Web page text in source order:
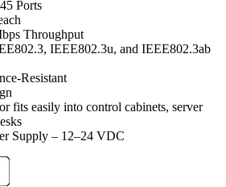
Ports
Throughput
IEEE802.3u, and IEEE802.3ab
Resistant
fits easily into control cabinets, server
Supply – 12–24 VDC